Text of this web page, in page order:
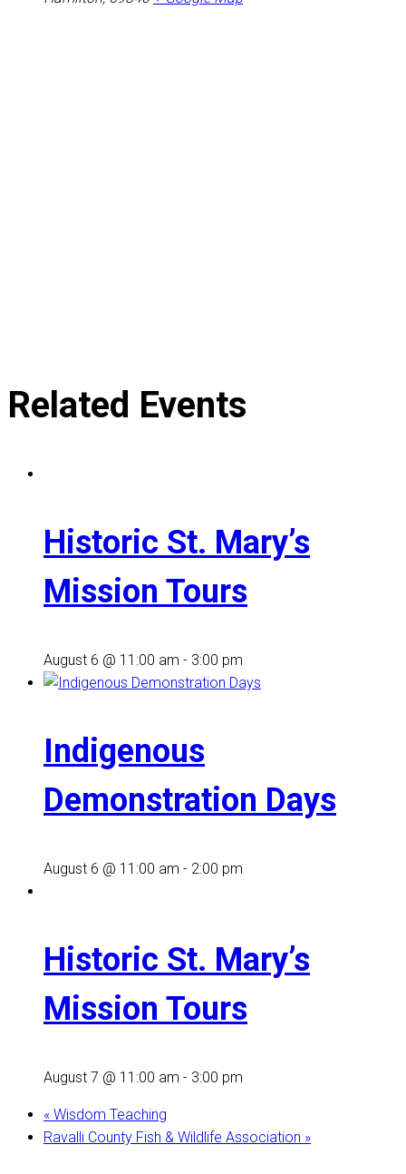
Related Events
Historic St. Mary’s
Mission Tours
August 6 @ 11:00 am - 3:00 pm
Indigenous
Demonstration Days
August 6 @ 11:00 am - 2:00 pm
Historic St. Mary’s
Mission Tours
August 7 @ 11:00 am - 3:00 pm
« Wisdom Teaching
Ravalli County Fish & Wildlife Association »